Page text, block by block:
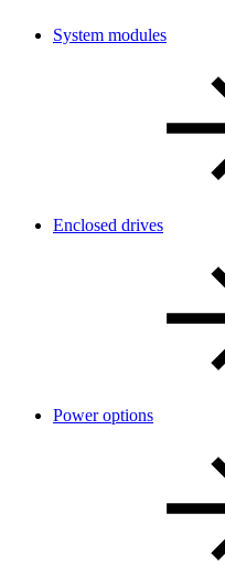
System modules
Enclosed drives
Power options